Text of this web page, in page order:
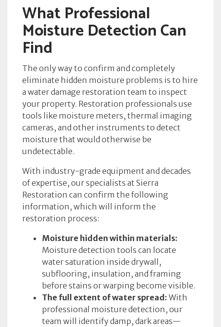
What Professional
Moisture Detection Can
Find
The only way to confirm and completely
eliminate hidden moisture problems is to hire
a water damage restoration team to inspect
your property. Restoration professionals use
tools like moisture meters, thermal imaging
cameras, and other instruments to detect
moisture that would otherwise be
undetectable.
With industry-grade equipment and decades
of expertise, our specialists at Sierra
Restoration can confirm the following
information, which will inform the
restoration process:
Moisture hidden within materials:
Moisture detection tools can locate
water saturation inside drywall,
subflooring, insulation, and framing
before stains or warping become visible.
The full extent of water spread: With
professional moisture detection, our
team will identify damp, dark areas—